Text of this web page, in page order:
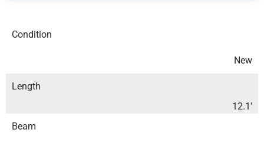
Condition
New
Length
12.1′
Beam